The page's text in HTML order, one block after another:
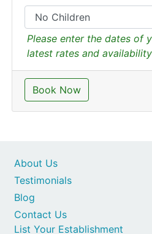
Please enter the dates of
latest rates and availability
Book Now
Contact Us
List Your Establishment
About Us
Testimonials
Blog